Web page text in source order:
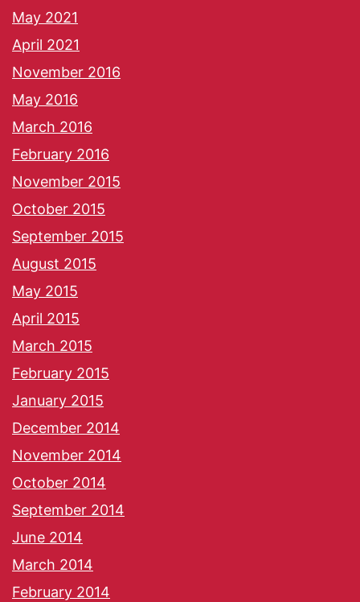
May 2021
April 2021
November 2016
May 2016
March 2016
February 2016
November 2015
October 2015
September 2015
August 2015
May 2015
April 2015
March 2015
February 2015
January 2015
December 2014
November 2014
October 2014
September 2014
June 2014
March 2014
February 2014